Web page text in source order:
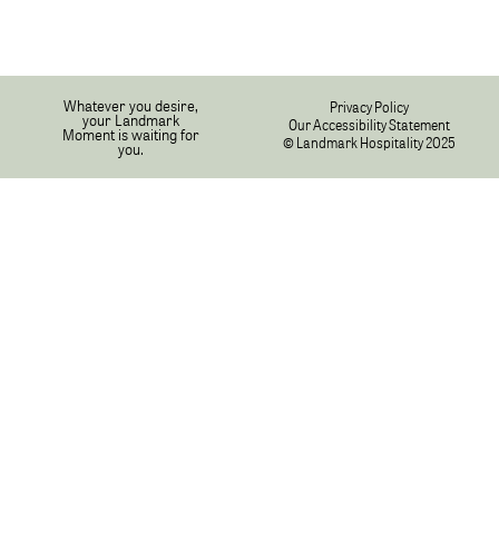
Whatever you desire,
your Landmark
Moment is waiting for
you.
Privacy Policy
Our Accessibility Statement
© Landmark Hospitality 2025